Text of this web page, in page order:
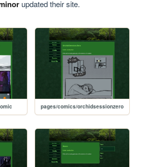
updated their site.
pages/comics/orchidsessionzero